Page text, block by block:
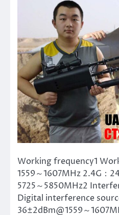
Working frequency1
1559～1607MHz 2.4G：
5725～5850MHz2
Digital interference
36±2dBm@1559～